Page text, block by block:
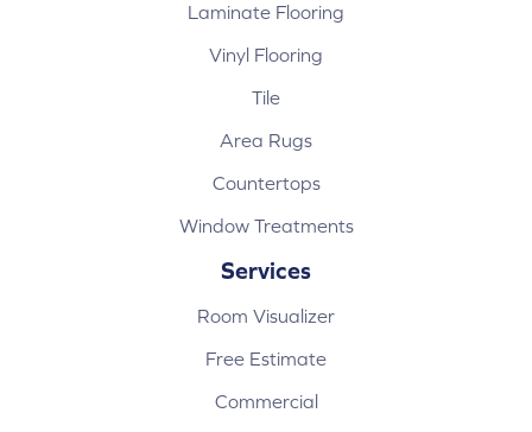
Laminate Flooring
Vinyl Flooring
Tile
Area Rugs
Countertops
Window Treatments
Services
Room Visualizer
Free Estimate
Commercial